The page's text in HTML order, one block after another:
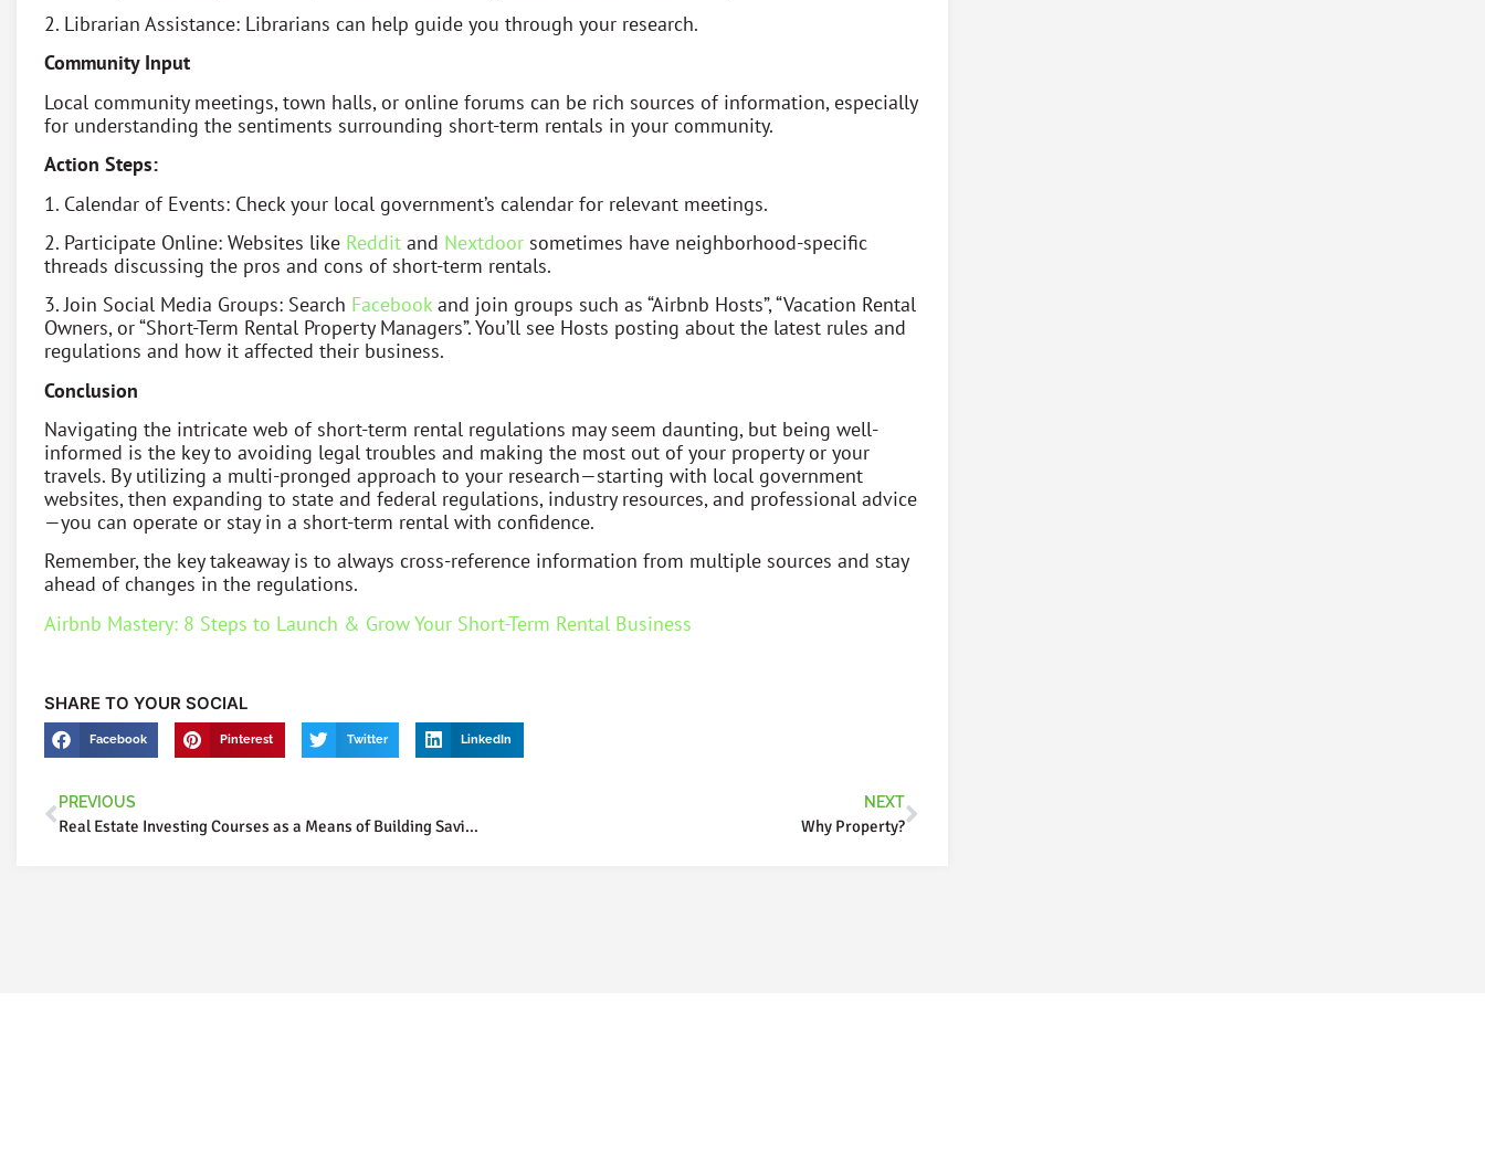
2. Librarian Assistance: Librarians can help guide you through your research.
Community Input
Local community meetings, town halls, or online forums can be rich sources of information, especially
for understanding the sentiments surrounding short-term rentals in your community.
Action Steps:
1. Calendar of Events: Check your local government’s calendar for relevant meetings.
2. Participate Online: Websites like Reddit and Nextdoor sometimes have neighborhood-specific
threads discussing the pros and cons of short-term rentals.
3. Join Social Media Groups: Search Facebook and join groups such as “Airbnb Hosts”, “Vacation Rental
Owners, or “Short-Term Rental Property Managers”. You’ll see Hosts posting about the latest rules and
regulations and how it affected their business.
Conclusion
Navigating the intricate web of short-term rental regulations may seem daunting, but being well-
informed is the key to avoiding legal troubles and making the most out of your property or your
travels. By utilizing a multi-pronged approach to your research—starting with local government
websites, then expanding to state and federal regulations, industry resources, and professional advice
—you can operate or stay in a short-term rental with confidence.
Remember, the key takeaway is to always cross-reference information from multiple sources and stay
ahead of changes in the regulations.
Airbnb Mastery: 8 Steps to Launch & Grow Your Short-Term Rental Business
SHARE TO YOUR SOCIAL
Facebook Pinterest Twitter LinkedIn
PREVIOUS
Real Estate Investing Courses as a Means of Building Savings
NEXT
Why Property?